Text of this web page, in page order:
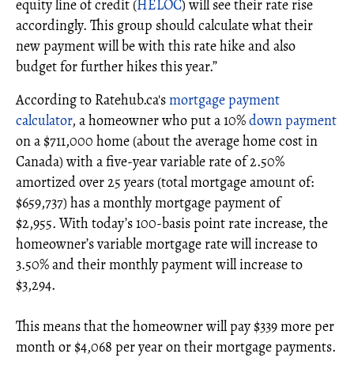
equity line of credit (HELOC) will see their rate rise
accordingly. This group should calculate what their
new payment will be with this rate hike and also
budget for further hikes this year.”
According to Ratehub.ca'smortgage payment
calculator, a homeowner who put a 10%down payment
on a $711,000 home (about the average home cost in
Canada) with a five-year variable rate of 2.50%
amortized over 25 years (total mortgage amount of:
$659,737) has a monthly mortgage payment of
$2,955. With today’s 100-basis point rate increase, the
homeowner’s variable mortgage rate will increase to
3.50% and their monthly payment will increase to
$3,294.
This means that the homeowner will pay $339 more per
month or $4,068 per year on their mortgage payments.